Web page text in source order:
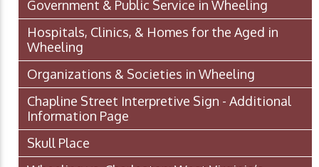
Government & Public Service in Wheeling
Hospitals, Clinics, & Homes for the Aged in
Wheeling
Organizations & Societies in Wheeling
Chapline Street Interpretive Sign - Additional
Information Page
Skull Place